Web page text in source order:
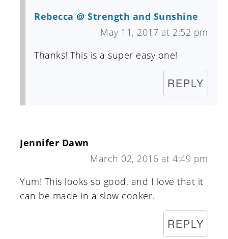
Rebecca @ Strength and Sunshine
May 11, 2017 at 2:52 pm
Thanks! This is a super easy one!
REPLY
Jennifer Dawn
March 02, 2016 at 4:49 pm
Yum! This looks so good, and I love that it
can be made in a slow cooker.
REPLY